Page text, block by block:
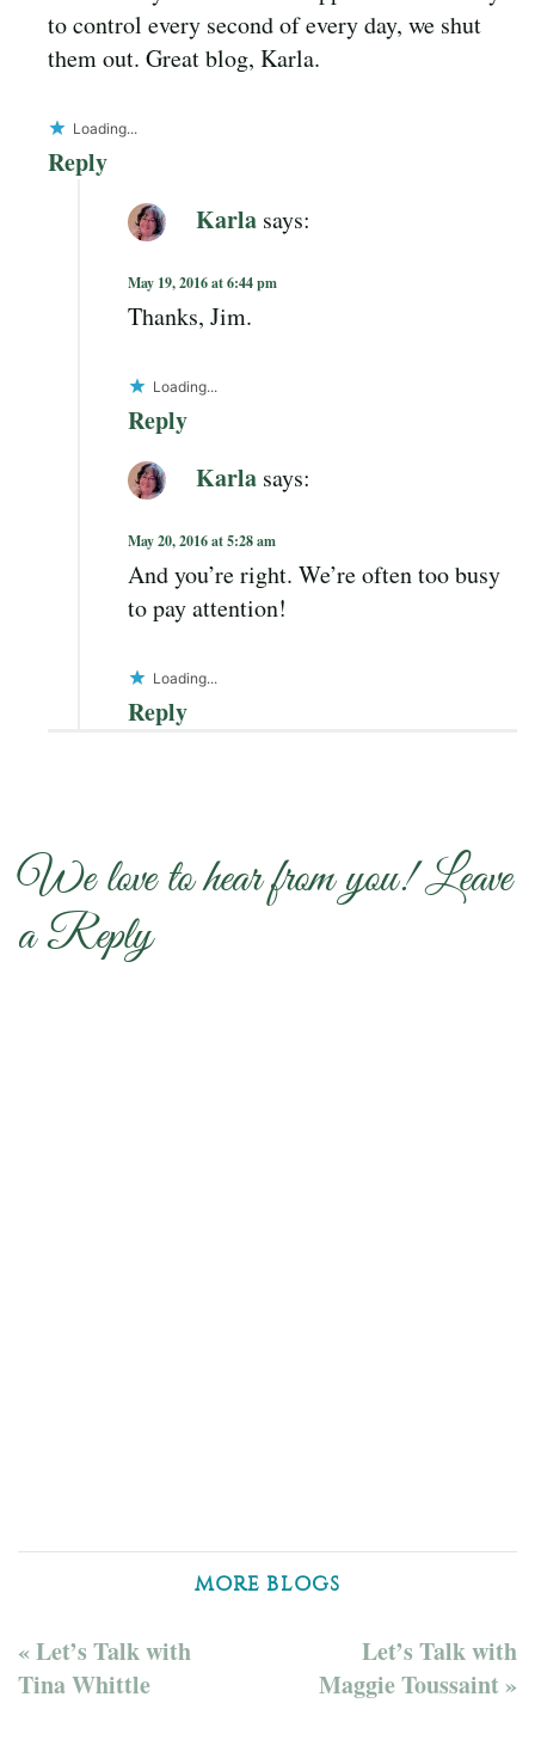
to control every second of every day, we shut
them out. Great blog, Karla.
Loading...
Reply
Karla says:
May 19, 2016 at 6:44 pm
Thanks, Jim.
Loading...
Reply
Karla says:
May 20, 2016 at 5:28 am
And you’re right. We’re often too busy
to pay attention!
Loading...
Reply
We love to hear from you! Leave
a Reply
MORE BLOGS
« Let’s Talk with
Tina Whittle
Let’s Talk with
Maggie Toussaint »